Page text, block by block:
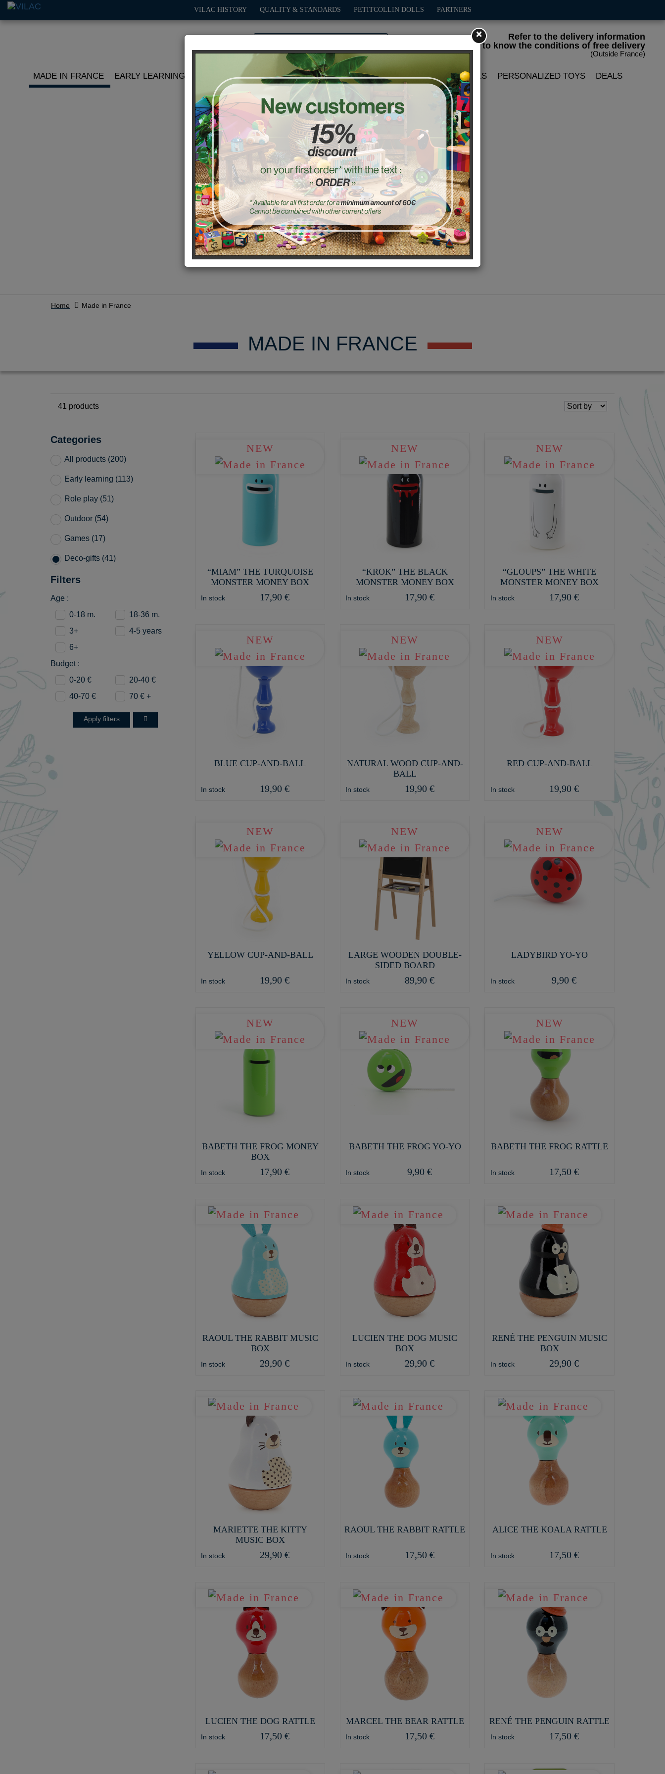
Refer to the delivery information
to know the conditions of free delivery
(Outside France)
VILAC HISTORY QUALITY & STANDARDS PETITCOLLIN DOLLS PARTNERS
MADE IN FRANCE EARLY LEARNING ROLE PLAY OUTDOOR GAMES DECO-GIFTS PETITCOLLIN DOLLS PERSONALIZED TOYS DEALS
Home Made in France
MADE IN FRANCE
41 products
Categories
All products (200)
Early learning (113)
Role play (51)
Outdoor (54)
Games (17)
Deco-gifts (41)
Filters
Age :
0-18 m.
18-36 m.
3+
4-5 years
6+
Budget :
0-20 €
20-40 €
40-70 €
70 € +
Apply filters
NEW
“MIAM” THE TURQUOISE
MONSTER MONEY BOX
In stock 17,90 €
NEW
“KROK” THE BLACK
MONSTER MONEY BOX
In stock 17,90 €
NEW
“GLOUPS” THE WHITE
MONSTER MONEY BOX
In stock 17,90 €
NEW
BLUE CUP-AND-BALL
In stock 19,90 €
NEW
NATURAL WOOD CUP-AND-
BALL
In stock 19,90 €
NEW
RED CUP-AND-BALL
In stock 19,90 €
NEW
YELLOW CUP-AND-BALL
In stock 19,90 €
NEW
LARGE WOODEN DOUBLE-
SIDED BOARD
In stock 89,90 €
NEW
LADYBIRD YO-YO
In stock 9,90 €
NEW
BABETH THE FROG MONEY
BOX
In stock 17,90 €
NEW
BABETH THE FROG YO-YO
In stock 9,90 €
NEW
BABETH THE FROG RATTLE
In stock 17,50 €
RAOUL THE RABBIT MUSIC
BOX
In stock 29,90 €
LUCIEN THE DOG MUSIC
BOX
In stock 29,90 €
RENÉ THE PENGUIN MUSIC
BOX
In stock 29,90 €
MARIETTE THE KITTY
MUSIC BOX
In stock 29,90 €
RAOUL THE RABBIT RATTLE
In stock 17,50 €
ALICE THE KOALA RATTLE
In stock 17,50 €
LUCIEN THE DOG RATTLE
In stock 17,50 €
MARCEL THE BEAR RATTLE
In stock 17,50 €
RENÉ THE PENGUIN RATTLE
In stock 17,50 €
×